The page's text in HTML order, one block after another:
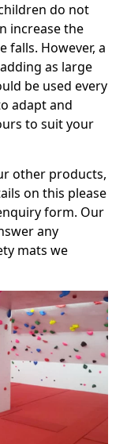
do not
increase the
However, a
as large
be used every
adapt and
to suit your
other products,
on this please
form. Our
any
mats we